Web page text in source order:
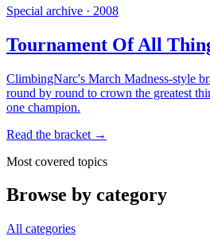
Special archive · 2008
Tournament Of All
ClimbingNarc's March Madness-style
round by round to crown the greatest
one champion.
Read the bracket →
Most covered topics
Browse by category
All categories